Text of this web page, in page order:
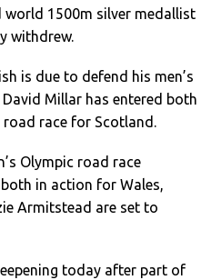
1500m silver medallist
withdrew.
is due to defend his men’s
Millar has entered both
race for Scotland.
Olympic road race
in action for Wales,
Armitstead are set to
today after part of